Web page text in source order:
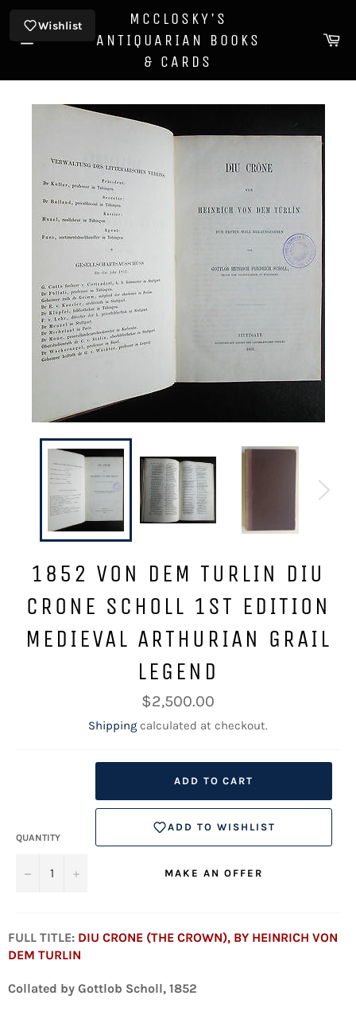
content
MCCLOSKY'S
ANTIQUARIAN BOOKS
& CARDS
1852 VON DEM TURLIN DIU
CRONE SCHOLL 1ST EDITION
MEDIEVAL ARTHURIAN GRAIL
LEGEND
Regular
price
$2,500.00
Shipping calculated at checkout.
QUANTITY
− +
ADD TO CART
ADD TO WISHLIST
MAKE AN OFFER
FULL TITLE: DIU CRONE (THE CROWN), BY HEINRICH VON
DEM TURLIN
Collated by Gottlob Scholl, 1852
Wishlist